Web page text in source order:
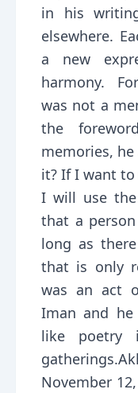
in his
elsewhere.
a new
harmony.
was not a
the
memories,
it? If I want
I will use
that a
long as
that is only
was an act
Iman and he
like poetry
November